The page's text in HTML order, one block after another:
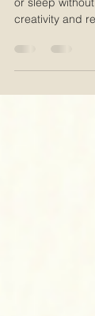
Learn a three
creativity and